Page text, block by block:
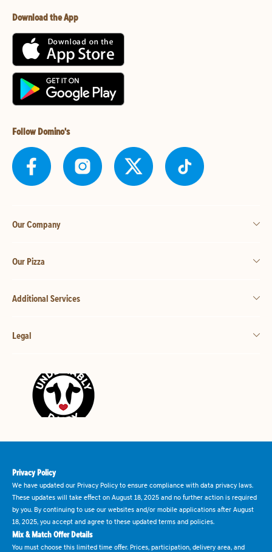
Download the App
Follow Domino's
Our Company
Our Pizza
Additional Services
Legal
Privacy Policy
We have updated our Privacy Policy to ensure compliance with data privacy laws.
These updates will take effect on August 18, 2025 and no further action is required
by you. By continuing to use our websites and/or mobile applications after August
18, 2025, you accept and agree to these updated terms and policies.
Mix & Match Offer Details
You must choose this limited time offer. Prices, participation, delivery area, and